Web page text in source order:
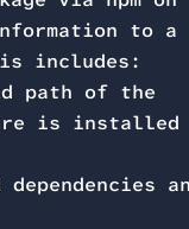
to a
includes:
path of the
is installed